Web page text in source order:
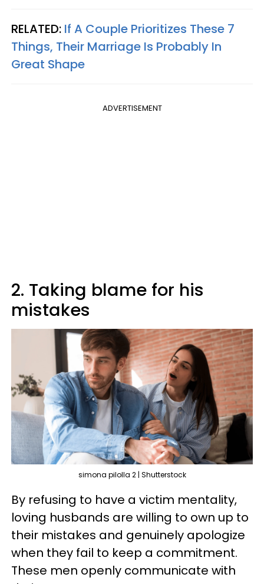
RELATED: If A Couple Prioritizes These 7
Things, Their Marriage Is Probably In
Great Shape
ADVERTISEMENT
2. Taking blame for his
mistakes
simona pilolla 2 | Shutterstock
By refusing to have a victim mentality,
loving husbands are willing to own up to
their mistakes and genuinely apologize
when they fail to keep a commitment.
These men openly communicate with